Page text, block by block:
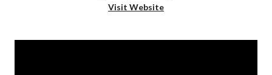
Visit Website